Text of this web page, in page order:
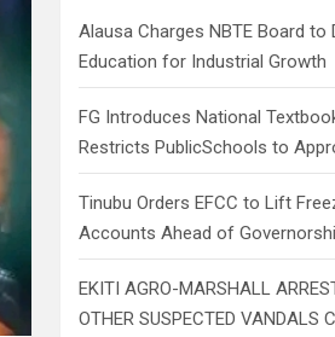
Alausa Charges NBTE Board to
Education for Industrial Growth
FG Introduces National
Restricts PublicSchools to
Tinubu Orders EFCC to Lift
Accounts Ahead of
EKITI AGRO-MARSHALL
OTHER SUSPECTED VANDALS